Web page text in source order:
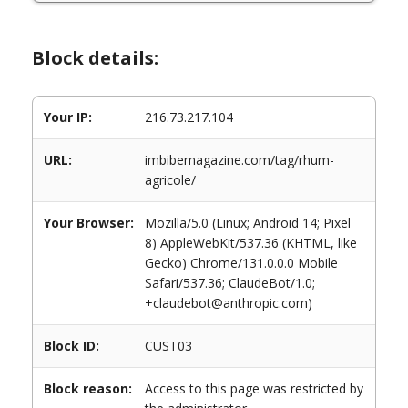
Block details:
Your IP: 216.73.217.104
URL:
imbibemagazine.com/tag/rhum-
agricole/
Your Browser:
Mozilla/5.0 (Linux; Android 14; Pixel
8) AppleWebKit/537.36 (KHTML, like
Gecko) Chrome/131.0.0.0 Mobile
Safari/537.36; ClaudeBot/1.0;
+claudebot@anthropic.com)
Block ID: CUST03
Block reason:
Access to this page was restricted by